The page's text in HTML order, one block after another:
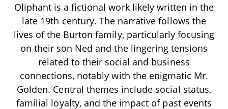
Oliphant is a fictional work likely written in the
late 19th century. The narrative follows the
lives of the Burton family, particularly focusing
on their son Ned and the lingering tensions
related to their social and business
connections, notably with the enigmatic Mr.
Golden. Central themes include social status,
familial loyalty, and the impact of past events